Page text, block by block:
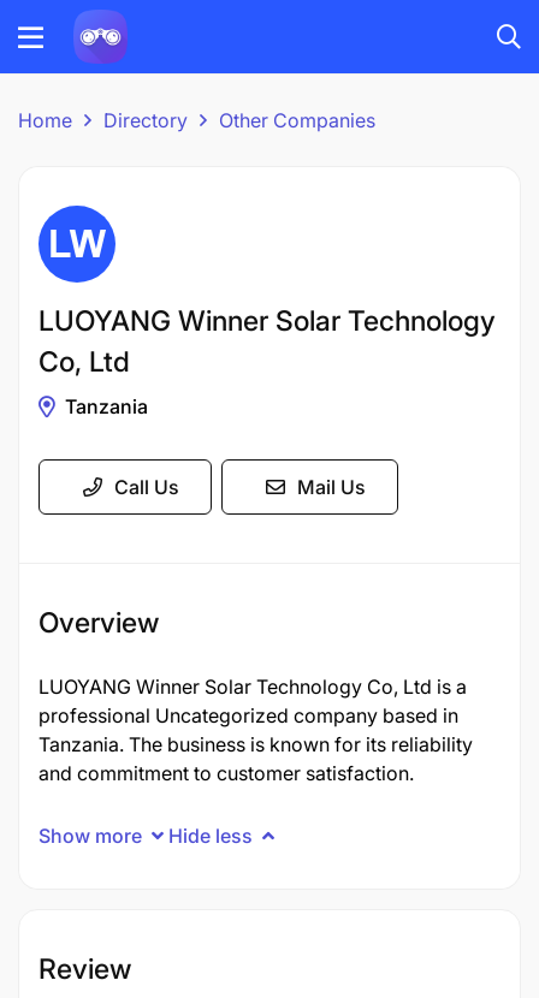
Home Directory Other Companies
LUOYANG Winner Solar Technology
Co, Ltd
Tanzania
Call Us Mail Us
Overview
LUOYANG Winner Solar Technology Co, Ltd is a
professional Uncategorized company based in
Tanzania. The business is known for its reliability
and commitment to customer satisfaction.
Show more Hide less
Review